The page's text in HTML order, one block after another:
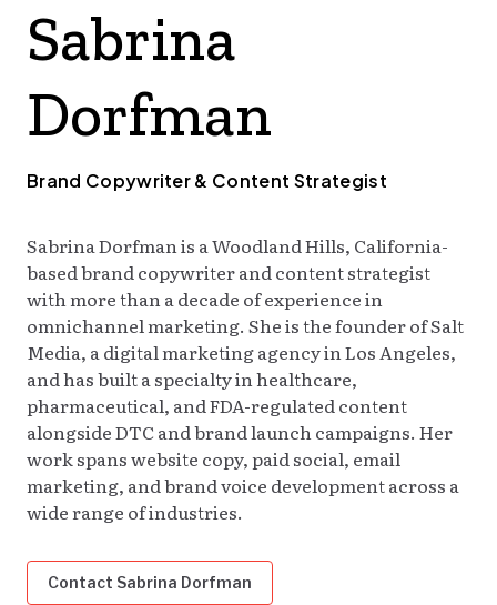
TODAY
Sabrina
Dorfman
Brand Copywriter & Content Strategist
Sabrina Dorfman is a Woodland Hills, California-
based brand copywriter and content strategist
with more than a decade of experience in
omnichannel marketing. She is the founder of Salt
Media, a digital marketing agency in Los Angeles,
and has built a specialty in healthcare,
pharmaceutical, and FDA-regulated content
alongside DTC and brand launch campaigns. Her
work spans website copy, paid social, email
marketing, and brand voice development across a
wide range of industries.
Contact Sabrina Dorfman